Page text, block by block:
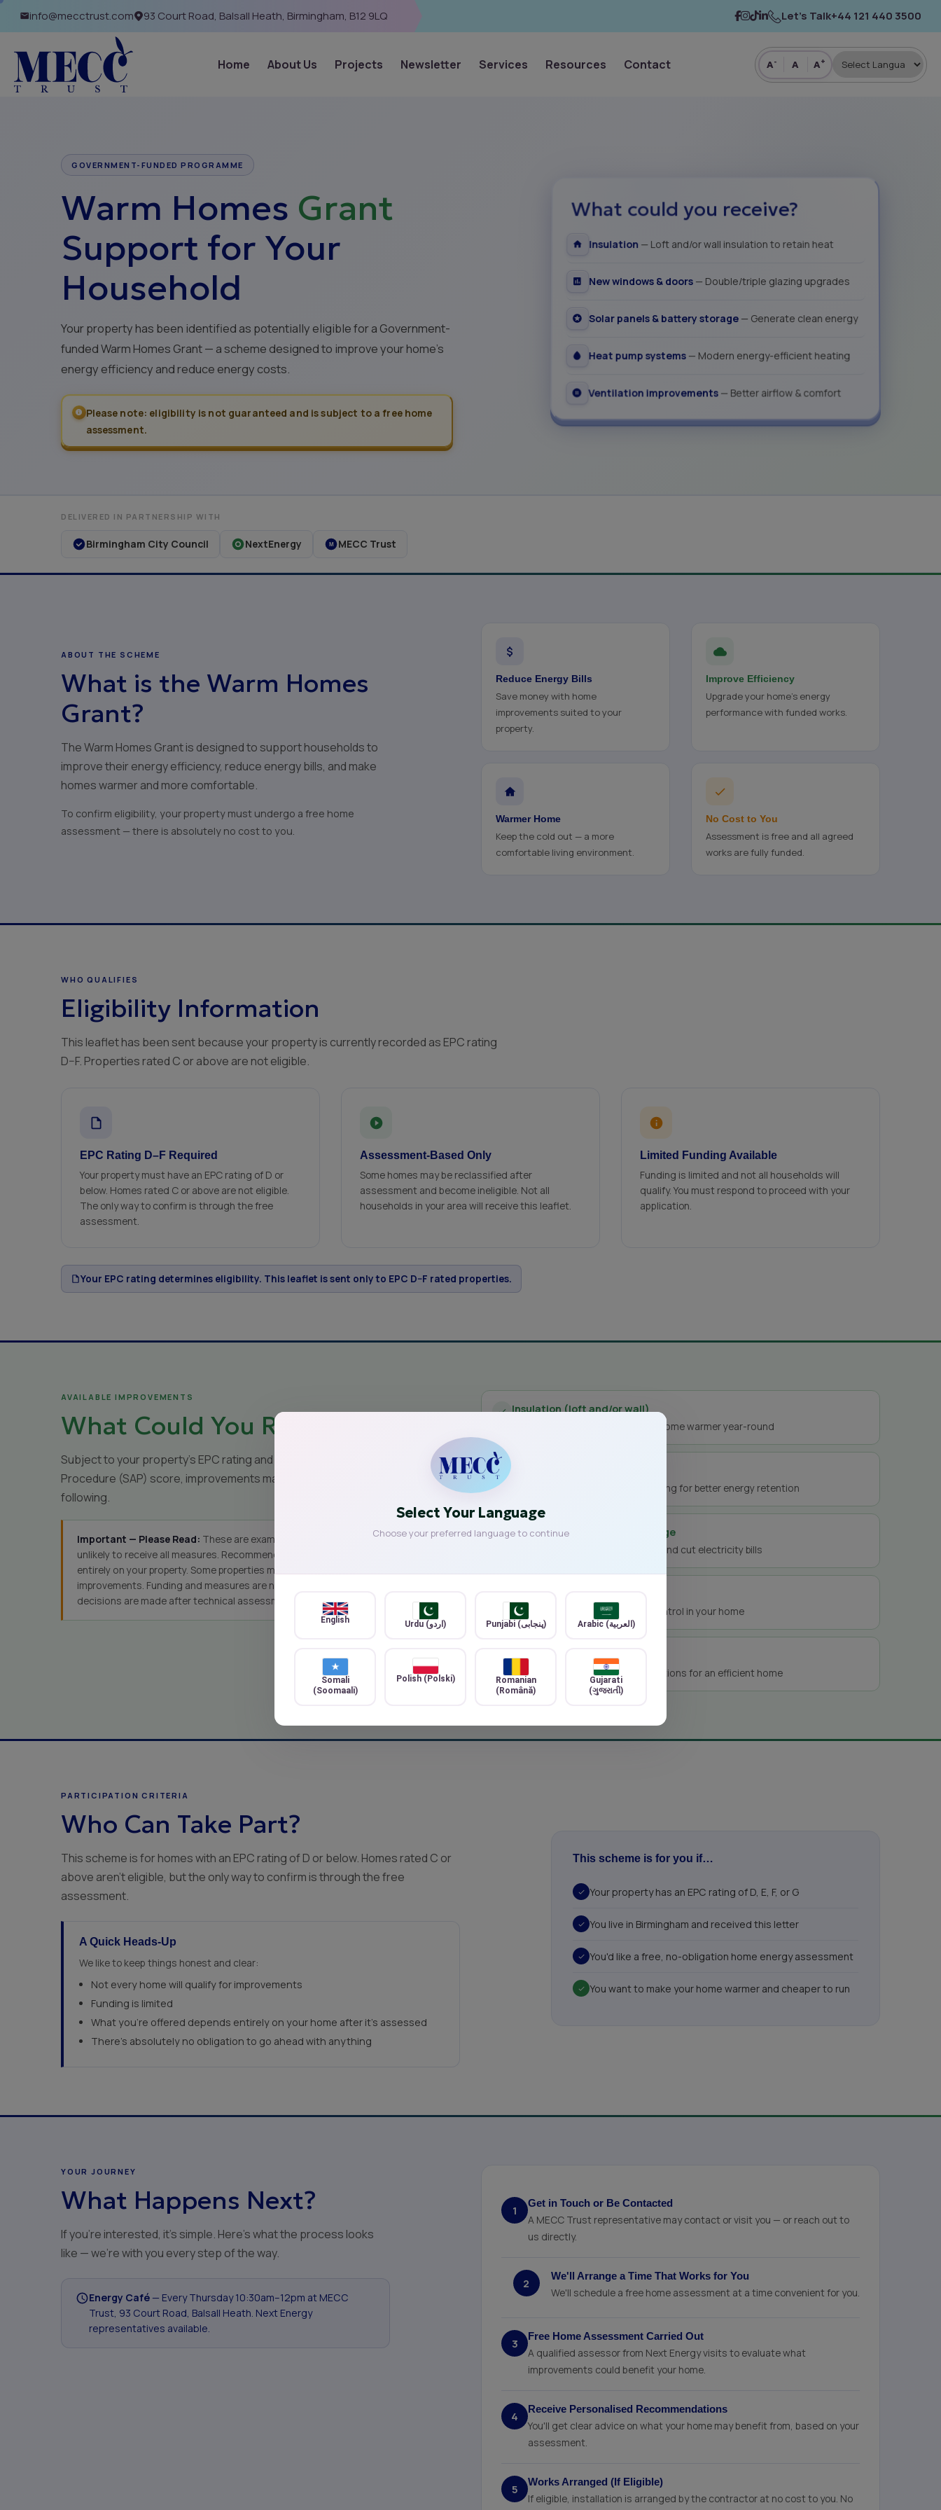
info@mecctrust.com 93 Court Road, Balsall Heath, Birmingham, B12 9LQ Let’s Talk+44 121 440 3500
Home About Us Projects Newsletter Services Resources Contact A - A A +
GOVERNMENT-FUNDED PROGRAMME
Warm Homes Grant
Support for Your
Household
Your property has been identified as potentially eligible for a Government-
funded Warm Homes Grant — a scheme designed to improve your home's
energy efficiency and reduce energy costs.
Please note: eligibility is not guaranteed and is subject to a free home
assessment.
What could you receive?
Insulation — Loft and/or wall insulation to retain heat
New windows & doors— Double/triple glazing upgrades
Solar panels & battery storage— Generate clean energy
Heat pump systems— Modern energy-efficient heating
Ventilation improvements— Better airflow & comfort
DELIVERED IN PARTNERSHIP WITH
Birmingham City Council NextEnergy M MECC Trust
ABOUT THE SCHEME
What is the Warm Homes
Grant?
The Warm Homes Grant is designed to support households to
improve their energy efficiency, reduce energy bills, and make
homes warmer and more comfortable.
To confirm eligibility, your property must undergo a free home
assessment — there is absolutely no cost to you.
Reduce Energy Bills
Save money with home
improvements suited to your
property.
Improve Efficiency
Upgrade your home's energy
performance with funded works.
Warmer Home
Keep the cold out — a more
comfortable living environment.
No Cost to You
Assessment is free and all agreed
works are fully funded.
WHO QUALIFIES
Eligibility Information
This leaflet has been sent because your property is currently recorded as EPC rating
D–F. Properties rated C or above are not eligible.
EPC Rating D–F Required
Your property must have an EPC rating of D or
below. Homes rated C or above are not eligible.
The only way to confirm is through the free
assessment.
Assessment-Based Only
Some homes may be reclassified after
assessment and become ineligible. Not all
households in your area will receive this leaflet.
Limited Funding Available
Funding is limited and not all households will
qualify. You must respond to proceed with your
application.
Your EPC rating determines eligibility. This leaflet is sent only to EPC D–F rated properties.
AVAILABLE IMPROVEMENTS
What Could You Receive?
Subject to your property's EPC rating and Standard Assessment
Procedure (SAP) score, improvements may include the
following.
Important — Please Read: These are examples only — you are
unlikely to receive all measures. Recommendations depend
entirely on your property. Some properties may not qualify for any
improvements. Funding and measures are not guaranteed. Final
decisions are made after technical assessment.
Insulation (loft and/or wall)
Reduce heat loss and keep your home warmer year-round
Improved glazing and draft-proofing for better energy retention
Solar panels and battery storage
Generate your own clean energy and cut electricity bills
Better air quality and moisture control in your home
Heat pump systems
Modern, low-carbon heating solutions for an efficient home
PARTICIPATION CRITERIA
Who Can Take Part?
This scheme is for homes with an EPC rating of D or below. Homes rated C or
above aren't eligible, but the only way to confirm is through the free
assessment.
A Quick Heads-Up
We like to keep things honest and clear:
Not every home will qualify for improvements
Funding is limited
What you're offered depends entirely on your home after it's assessed
There's absolutely no obligation to go ahead with anything
This scheme is for you if…
Your property has an EPC rating of D, E, F, or G
You live in Birmingham and received this letter
You'd like a free, no-obligation home energy assessment
You want to make your home warmer and cheaper to run
YOUR JOURNEY
What Happens Next?
If you're interested, it's simple. Here's what the process looks
like — we're with you every step of the way.
Energy Café — Every Thursday 10:30am–12pm at MECC
Trust, 93 Court Road, Balsall Heath. Next Energy
representatives available.
1
Get in Touch or Be Contacted
A MECC Trust representative may contact or visit you — or reach out to
us directly.
2
We'll Arrange a Time That Works for You
We'll schedule a free home assessment at a time convenient for you.
3
Free Home Assessment Carried Out
A qualified assessor from Next Energy visits to evaluate what
improvements could benefit your home.
4
Receive Personalised Recommendations
You'll get clear advice on what your home may benefit from, based on your
assessment.
5
Works Arranged (If Eligible)
If eligible, installation is arranged by the contractor at no cost to you. No
Select Your Language
Choose your preferred language to continue
English Urdu (اردو) Punjabi (پنجابی) Arabic (العربية)
Somali
(Soomaali)
Polish (Polski)
Romanian
(Română)
Gujarati
(ગુજરાતી)